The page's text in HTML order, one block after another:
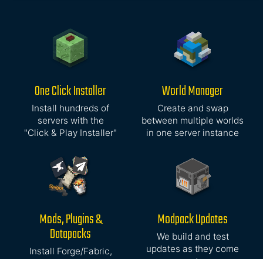
One Click Installer
Install hundreds of
servers with the
"Click & Play Installer"
World Manager
Create and swap
between multiple worlds
in one server instance
Mods, Plugins &
Datapacks
Install Forge/Fabric,
Modpack Updates
We build and test
updates as they come